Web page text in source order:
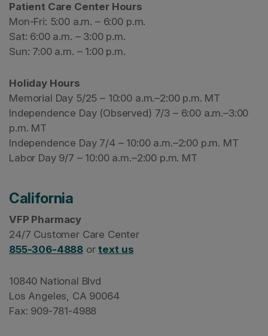
Patient Care Center Hours
Mon-Fri: 5:00 a.m. – 6:00 p.m.
Sat: 6:00 a.m. – 3:00 p.m.
Sun: 7:00 a.m. – 1:00 p.m.
Holiday Hours
Memorial Day 5/25 – 10:00 a.m.–2:00 p.m. MT
Independence Day (Observed) 7/3 – 6:00 a.m.–3:00
p.m. MT
Independence Day 7/4 – 10:00 a.m.–2:00 p.m. MT
Labor Day 9/7 – 10:00 a.m.–2:00 p.m. MT
California
VFP Pharmacy
24/7 Customer Care Center
855-306-4888 ortext us
10840 National Blvd
Los Angeles, CA 90064
Fax: 909-781-4988